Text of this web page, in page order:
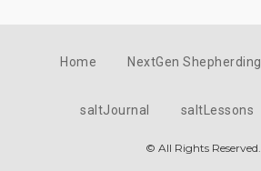
Home NextGen Shepherding
saltJournal saltLessons
© All Rights Reserved.